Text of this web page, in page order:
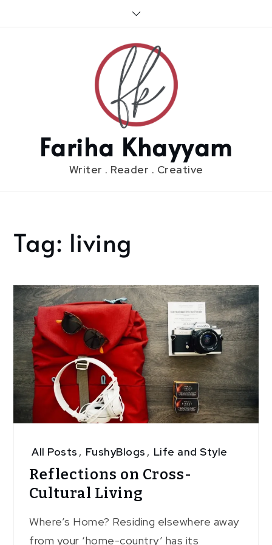
Fariha Khayyam
Writer . Reader . Creative
Home
living
Tag: living
All Posts , FushyBlogs , Life and Style
Reflections on Cross-
Cultural Living
Where’s Home? Residing elsewhere away
from your ‘home-country’ has its